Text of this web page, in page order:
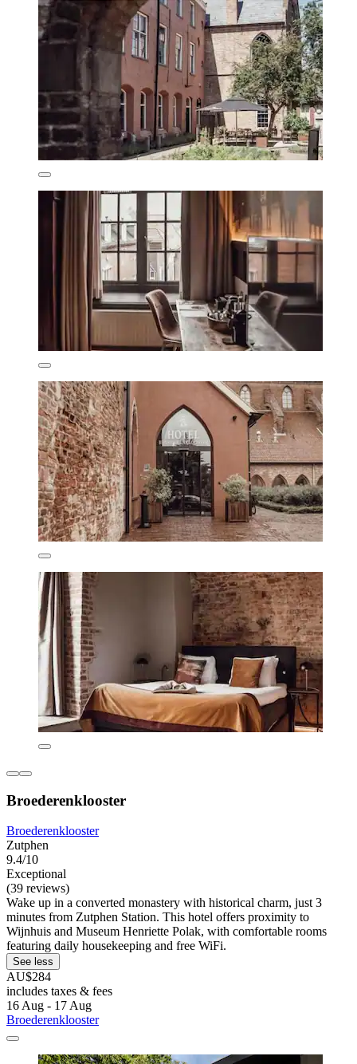
Broederenklooster
Broederenklooster
Zutphen
9.4/10
Exceptional
(39 reviews)
Wake up in a converted monastery with historical charm, just 3
minutes from Zutphen Station. This hotel offers proximity to
Wijnhuis and Museum Henriette Polak, with comfortable rooms
featuring daily housekeeping and free WiFi.
See less
AU$284
includes taxes & fees
16 Aug - 17 Aug
Broederenklooster